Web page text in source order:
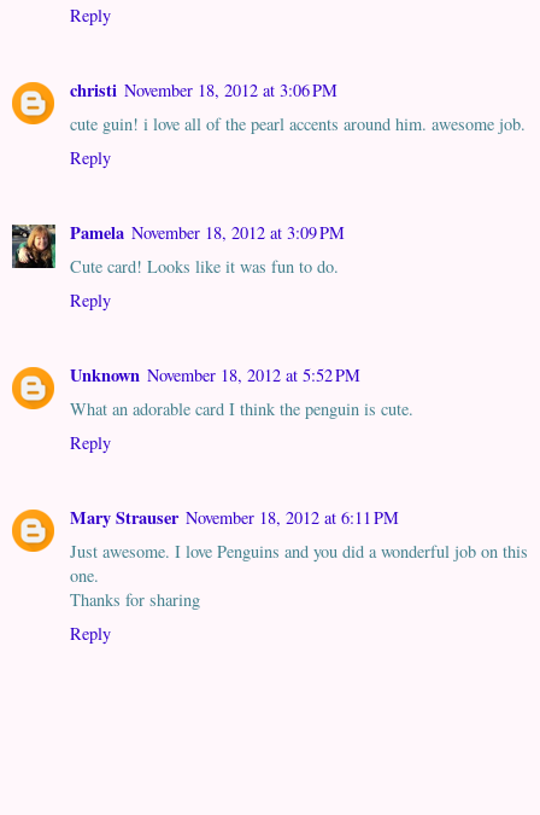
Reply
christi November 18, 2012 at 3:06 PM
cute guin! i love all of the pearl accents around him. awesome job.
Reply
Pamela November 18, 2012 at 3:09 PM
Cute card! Looks like it was fun to do.
Reply
Unknown November 18, 2012 at 5:52 PM
What an adorable card I think the penguin is cute.
Reply
Mary Strauser November 18, 2012 at 6:11 PM
Just awesome. I love Penguins and you did a wonderful job on this
one.
Thanks for sharing
Reply